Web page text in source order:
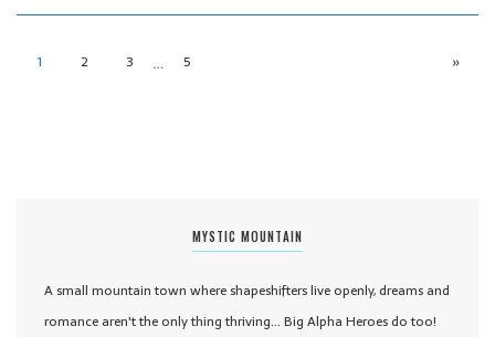
1 2 3 … 5 »
MYSTIC MOUNTAIN
A small mountain town where shapeshifters live openly, dreams and
romance aren't the only thing thriving... Big Alpha Heroes do too!